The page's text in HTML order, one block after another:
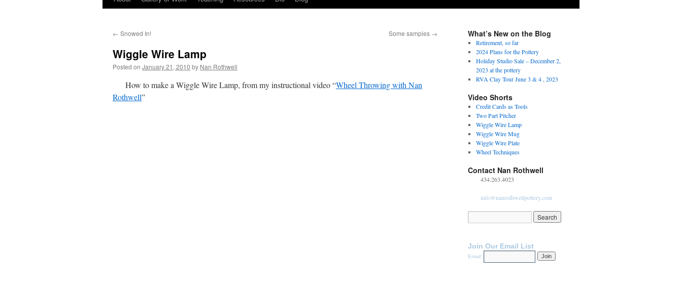
← Snowed In! Some samples →
Wiggle Wire Lamp
Posted on January 21, 2010 by Nan Rothwell
How to make a Wiggle Wire Lamp, from my instructional video “Wheel Throwing with Nan
Rothwell”
What’s New on the Blog
Retirement, so far
2024 Plans for the Pottery
Holiday Studio Sale – December 2,
2023 at the pottery
RVA Clay Tour June 3 & 4 , 2023
Video Shorts
Credit Cards as Tools
Two Part Pitcher
Wiggle Wire Lamp
Wiggle Wire Mug
Wiggle Wire Plate
Wheel Techniques
Contact Nan Rothwell
434.263.4023
info@nanrothwellpottery.com
Join Our Email List
Email: